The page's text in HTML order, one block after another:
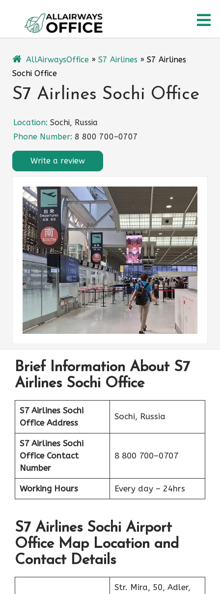
content
AllAirwaysOffice » S7 Airlines » S7 Airlines
Sochi Office
S7 Airlines Sochi Office
Location: Sochi, Russia
Phone Number: 8 800 700–0707
Write a review
Brief Information About S7
Airlines Sochi Office
S7 Airlines Sochi
Office Address
Sochi, Russia
S7 Airlines Sochi
Office Contact
Number
8 800 700–0707
Working Hours Every day – 24hrs
S7 Airlines Sochi Airport
Office Map Location and
Contact Details
Str. Mira, 50, Adler,